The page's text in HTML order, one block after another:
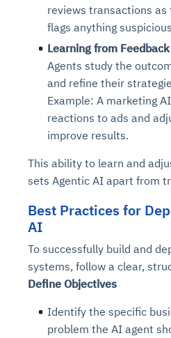
reviews transactions as
flags anything
Learning from Feedback
Agents study the
and refine their
Example: A marketing
reactions to ads and
improve results.
This ability to learn and
sets Agentic AI apart from
Best Practices for
AI
To successfully build and
systems, follow a clear,
Define Objectives
Identify the specific
problem the AI agent